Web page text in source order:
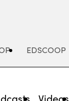
EDSCOOP
Videos